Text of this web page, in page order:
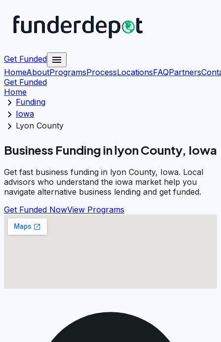
Get Funded menu
HomeAboutProgramsProcessLocationsFAQPartners
Get Funded
Home
chevron_right Funding
chevron_right Iowa
chevron_right Lyon County
Business Funding in lyon County, Iowa
Get fast business funding in lyon County, Iowa. Local
advisors who understand the iowa market help you
navigate alternative business lending and get funded.
Get Funded NowView Programs